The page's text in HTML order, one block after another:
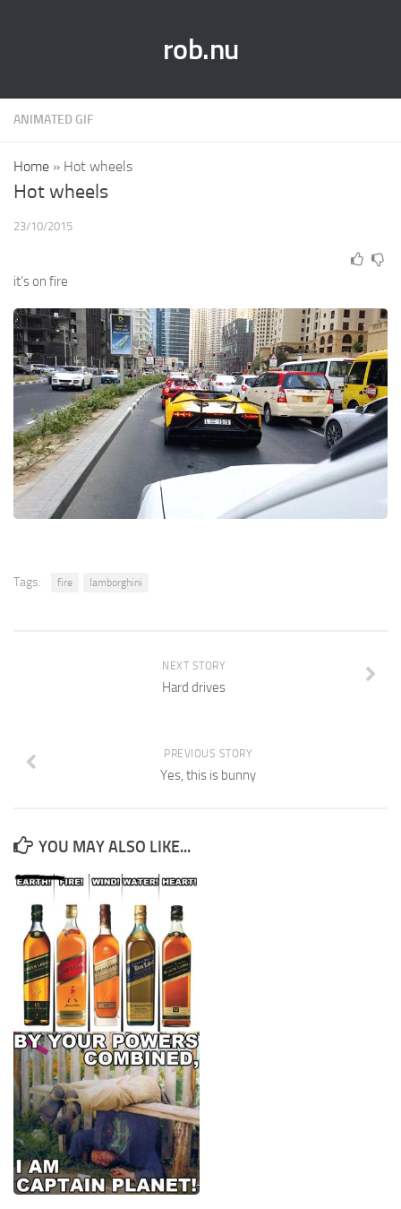
rob.nu
ANIMATED GIF
Home » Hot wheels
Hot wheels
23/10/2015
it’s on fire
Tags: fire lamborghini
NEXT STORY
Hard drives
PREVIOUS STORY
Yes, this is bunny
YOU MAY ALSO LIKE...